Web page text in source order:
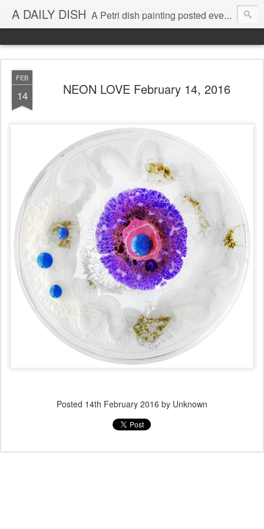
A DAILY DISH A Petri dish painting posted every day from 2009-2023 (with few little breaks) by Klari Reis *all images © Klari Art www.klariart.com
FEB
14 NEON LOVE February 14, 2016
Posted 14th February 2016 by Unknown